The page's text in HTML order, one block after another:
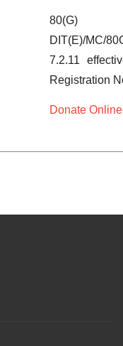
DIT(E)/MC/
7.2.11
Registration
Donate Online